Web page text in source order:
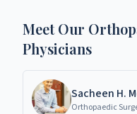
Meet Our
Physicians
Sacheen H.
Orthopaedic